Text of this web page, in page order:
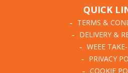
QUICK
TERMS &
DELIVERY &
WEEE
PRIVACY
COOKIE